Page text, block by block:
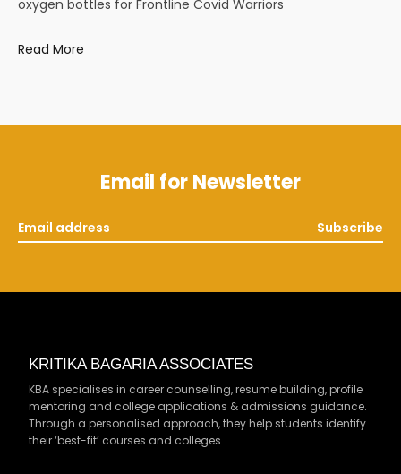
oxygen bottles for Frontline Covid Warriors
Read More
Email for Newsletter
Subscribe
KRITIKA BAGARIA ASSOCIATES
KBA specialises in career counselling, resume building, profile
mentoring and college applications & admissions guidance.
Through a personalised approach, they help students identify
their ‘best-fit’ courses and colleges.